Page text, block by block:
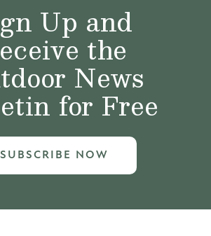
Up and
the
News
for Free
SUBSCRIBE NOW